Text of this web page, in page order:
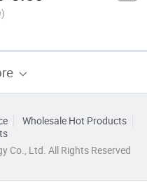
Wholesale Hot Products
Co., Ltd. All Rights Reserved